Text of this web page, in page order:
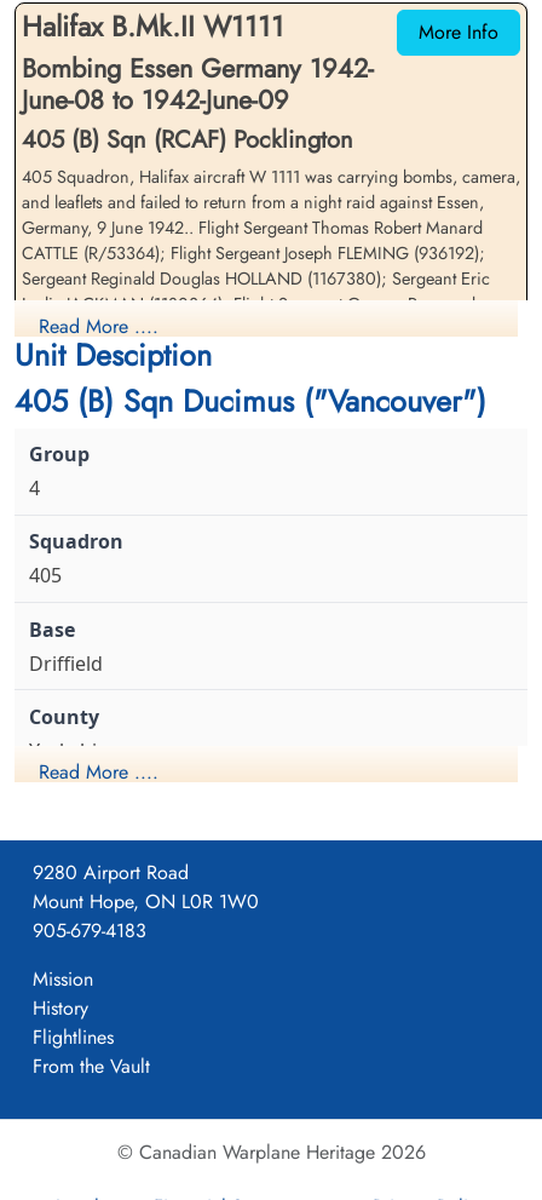
Pilot Officer Morris, David
Gordon (RCAF)
Pilot
Killed in Action
1942-June-09
Warrant Officer 2nd Class
Platt, William Lloyd (RCAF)
Killed in Action
1942-June-09
More Info
Halifax B.Mk.II W1111
Bombing Essen Germany 1942-
June-08 to 1942-June-09
405 (B) Sqn (RCAF) Pocklington
405 Squadron, Halifax aircraft W 1111 was carrying bombs, camera,
and leaflets and failed to return from a night raid against Essen,
Germany, 9 June 1942.. Flight Sergeant Thomas Robert Manard
CATTLE (R/53364); Flight Sergeant Joseph FLEMING (936192);
Sergeant Reginald Douglas HOLLAND (1167380); Sergeant Eric
Leslie JACKMAN (1180364); Flight Sergeant George Raymond
ONTGOMERY (R/69146); Pilot Officer David Gordon MORRIS
(J/15342); Warrant Officer Class II, William Lloyd PLATT (R/69669)
Read More ....
Unit Desciption
405 (B) Sqn Ducimus ("Vancouver")
4
405
Driffield
Yorkshire
1941-April-23
Formed. Wellington II, 05/41.
4
Read More ....
9280 Airport Road
Mount Hope, ON L0R 1W0
905-679-4183
Mission
History
Flightlines
From the Vault
© Canadian Warplane Heritage 2026